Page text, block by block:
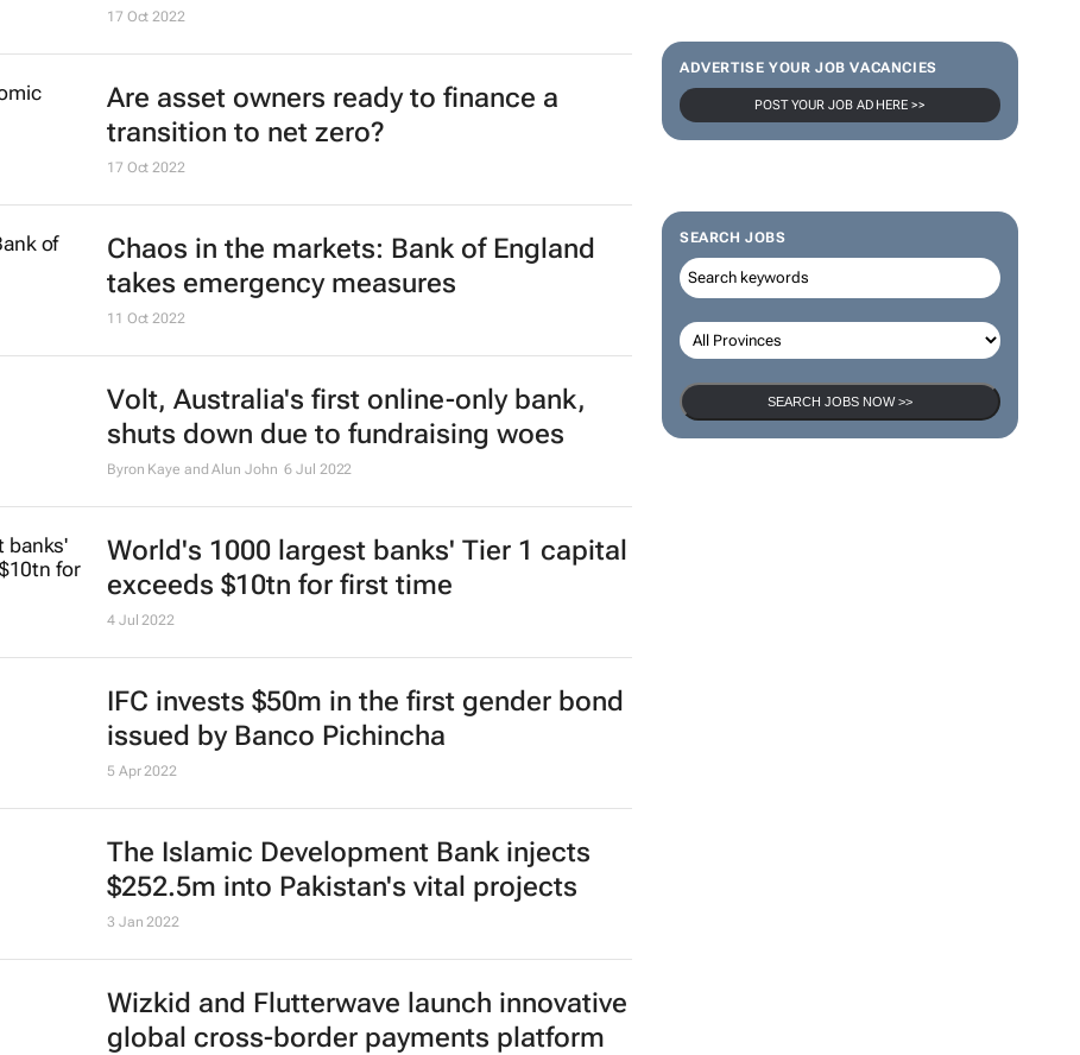
ADVERTISE YOUR JOB VACANCIES
POST YOUR JOB AD HERE >>
SEARCH JOBS
SEARCH JOBS NOW >>
17 Oct 2022
Are asset owners ready to finance a
transition to net zero?
17 Oct 2022
Chaos in the markets: Bank of England
takes emergency measures
11 Oct 2022
Volt, Australia's first online-only bank,
shuts down due to fundraising woes
Byron Kaye and Alun John 6 Jul 2022
World's 1000 largest banks' Tier 1 capital
exceeds $10tn for first time
4 Jul 2022
IFC invests $50m in the first gender bond
issued by Banco Pichincha
5 Apr 2022
The Islamic Development Bank injects
$252.5m into Pakistan's vital projects
3 Jan 2022
Wizkid and Flutterwave launch innovative
global cross-border payments platform